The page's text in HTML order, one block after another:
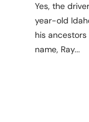
Yes, the
year-old
his
name, Ray...